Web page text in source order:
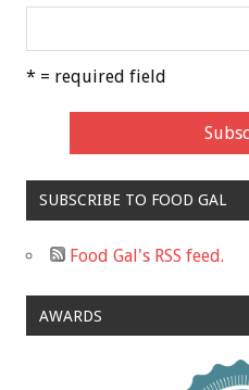
* = required field
SUBSCRIBE TO FOOD GAL
Food Gal's RSS feed.
AWARDS